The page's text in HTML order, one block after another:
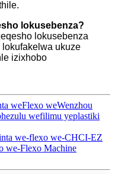
lokusebenza?
lokusebenza
ukuze
izixhobo
weFlexo weWenzhou
wefilimu yeplastiki
we-flexo we-CHCI-EZ
we-Flexo Machine